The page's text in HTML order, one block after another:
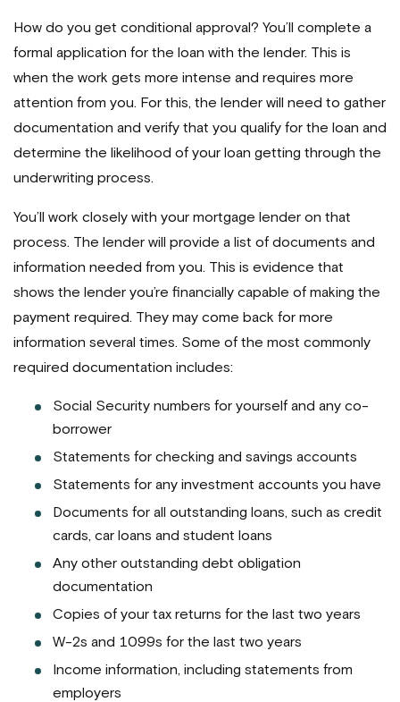
How do you get conditional approval? You’ll complete a
formal application for the loan with the lender. This is
when the work gets more intense and requires more
attention from you. For this, the lender will need to gather
documentation and verify that you qualify for the loan and
determine the likelihood of your loan getting through the
underwriting process.
You’ll work closely with your mortgage lender on that
process. The lender will provide a list of documents and
information needed from you. This is evidence that
shows the lender you’re financially capable of making the
payment required. They may come back for more
information several times. Some of the most commonly
required documentation includes:
Social Security numbers for yourself and any co-
borrower
Statements for checking and savings accounts
Statements for any investment accounts you have
Documents for all outstanding loans, such as credit
cards, car loans and student loans
Any other outstanding debt obligation
documentation
Copies of your tax returns for the last two years
W-2s and 1099s for the last two years
Income information, including statements from
employers